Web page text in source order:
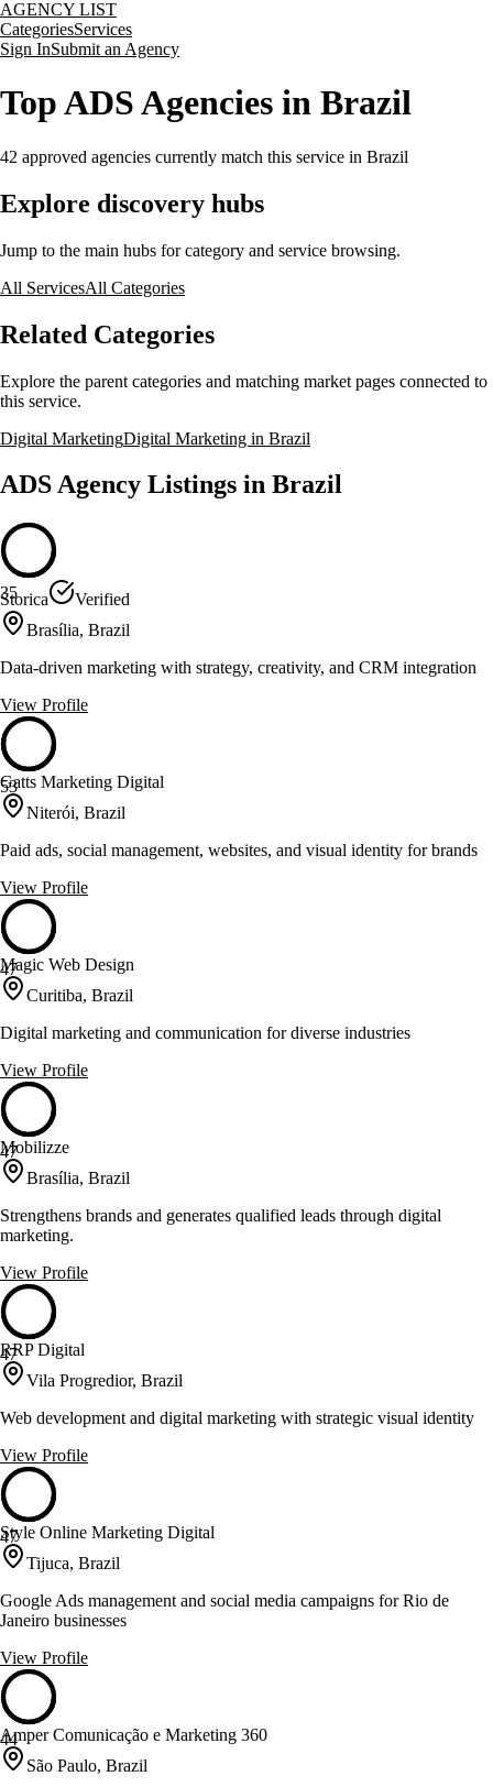
AGENCY LIST
CategoriesServices
Sign InSubmit an Agency
Top ADS Agencies in Brazil
42 approved agencies currently match this service in Brazil
Explore discovery hubs
Jump to the main hubs for category and service browsing.
All ServicesAll Categories
Related Categories
Explore the parent categories and matching market pages connected to
this service.
Digital MarketingDigital Marketing in Brazil
ADS Agency Listings in Brazil
35
Storica
Verified
Brasília, Brazil
Data-driven marketing with strategy, creativity, and CRM integration
View Profile
53
Gatts Marketing Digital
Niterói, Brazil
Paid ads, social management, websites, and visual identity for brands
View Profile
47
Magic Web Design
Curitiba, Brazil
Digital marketing and communication for diverse industries
View Profile
47
Mobilizze
Brasília, Brazil
Strengthens brands and generates qualified leads through digital
marketing.
View Profile
47
RRP Digital
Vila Progredior, Brazil
Web development and digital marketing with strategic visual identity
View Profile
47
Style Online Marketing Digital
Tijuca, Brazil
Google Ads management and social media campaigns for Rio de
Janeiro businesses
View Profile
44
Amper Comunicação e Marketing 360
São Paulo, Brazil